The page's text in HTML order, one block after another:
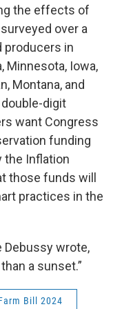
the effects of
over a
producers in
Minnesota, Iowa,
Montana, and
digit
want Congress
funding
the Inflation
those funds will
practices in the
Debussy wrote,
a sunset.”
Bill 2024